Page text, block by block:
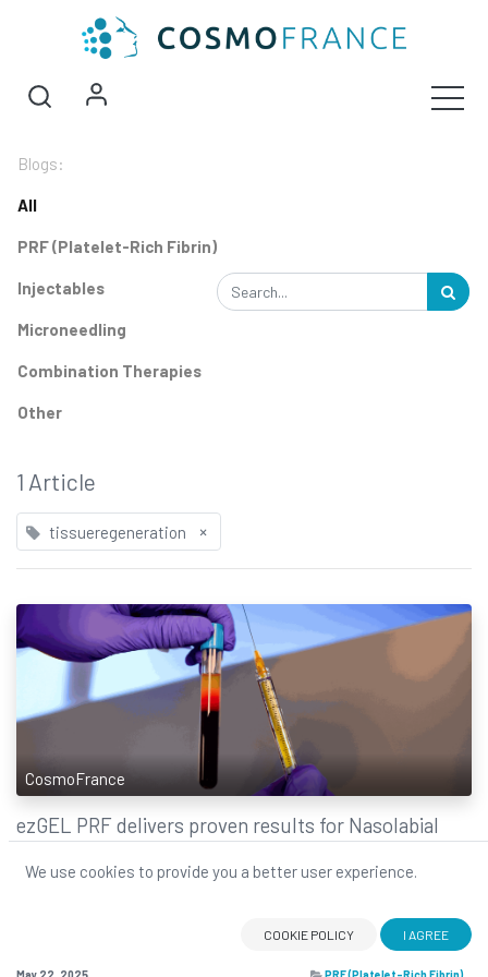
Blogs:
All
PRF (Platelet-Rich Fibrin)
Injectables
Microneedling
Combination Therapies
Other
1 Article
tissueregeneration ×
CosmoFrance
ez​GEL PRF delivers proven results for Nasolabial
Folds Rejuvenation
Clinical study breakthrough: ezGEL PRF delivers proven results for
tissueregeneration
We use cookies to provide you a better user experience.
COOKIE POLICY I AGREE